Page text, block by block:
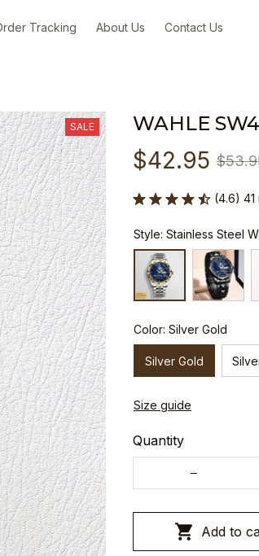
Tracking About Us Contact Us
SALE WAHLE SW4
$42.95
(4.6)
Style: Stainless Steel
Color: Silver Gold
Silver Gold
Size guide
Quantity
Add to